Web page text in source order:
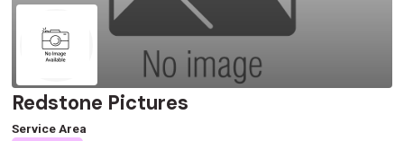
Redstone Pictures
Service Area